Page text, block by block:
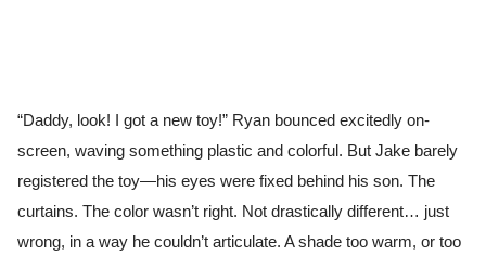
“Daddy, look! I got a new toy!” Ryan bounced excitedly on-
screen, waving something plastic and colorful. But Jake barely
registered the toy—his eyes were fixed behind his son. The
curtains. The color wasn’t right. Not drastically different… just
wrong, in a way he couldn’t articulate. A shade too warm, or too